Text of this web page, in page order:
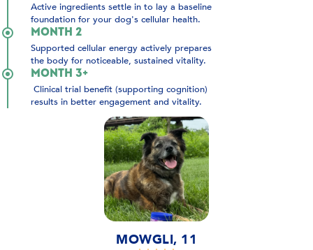
Active ingredients settle in to lay a baseline
foundation for your dog's cellular health.
MONTH 2
Supported cellular energy actively prepares
the body for noticeable, sustained vitality.
MONTH 3+
Clinical trial benefit (supporting cognition)
results in better engagement and vitality.
MOWGLI, 11